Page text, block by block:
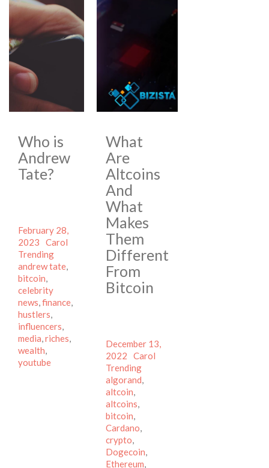
Who is
Andrew
Tate?
Posted
on
February 28,
2023
Author
Carol
Categories
Trending
andrew tate,
bitcoin,
celebrity
news,finance,
hustlers,
influencers,
media,riches,
wealth,
youtube
What
Are
Altcoins
And
What
Makes
Them
Different
From
Bitcoin
Posted
on
December 13,
2022
Author
Carol
Trending
algorand,
altcoin,
altcoins,
bitcoin,
Cardano,
crypto,
Dogecoin,
Ethereum,